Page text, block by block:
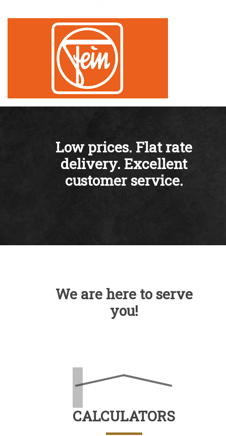
Low prices. Flat rate
delivery. Excellent
customer service.
We are here to serve
you!
CALCULATORS